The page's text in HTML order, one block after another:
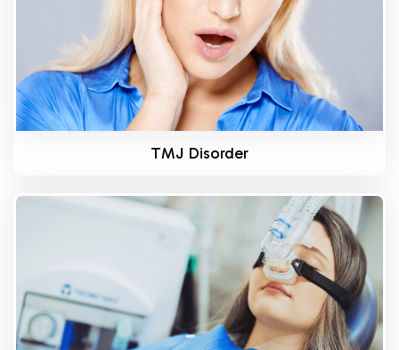
TMJ Disorder
Know More